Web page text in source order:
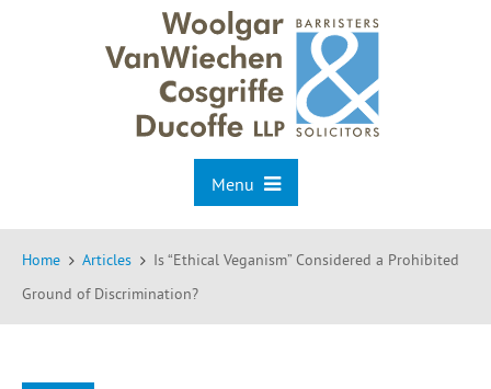
Menu
Home Articles
Is “Ethical Veganism” Considered a Prohibited
Ground of Discrimination?